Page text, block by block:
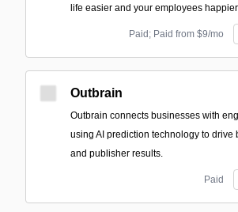
life easier and your employees
Paid; Paid from $9/mo
Outbrain
Outbrain connects businesses with
using AI prediction technology to drive
and publisher results.
Paid